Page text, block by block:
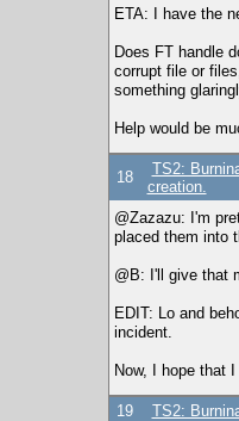
ETA: I have the
Does FT handle
corrupt file or
something
Help would be
18 TS2:
creation.
@Zazazu: I'm
placed them into
@B: I'll give that
EDIT: Lo and
incident.
Now, I hope that
19 TS2: